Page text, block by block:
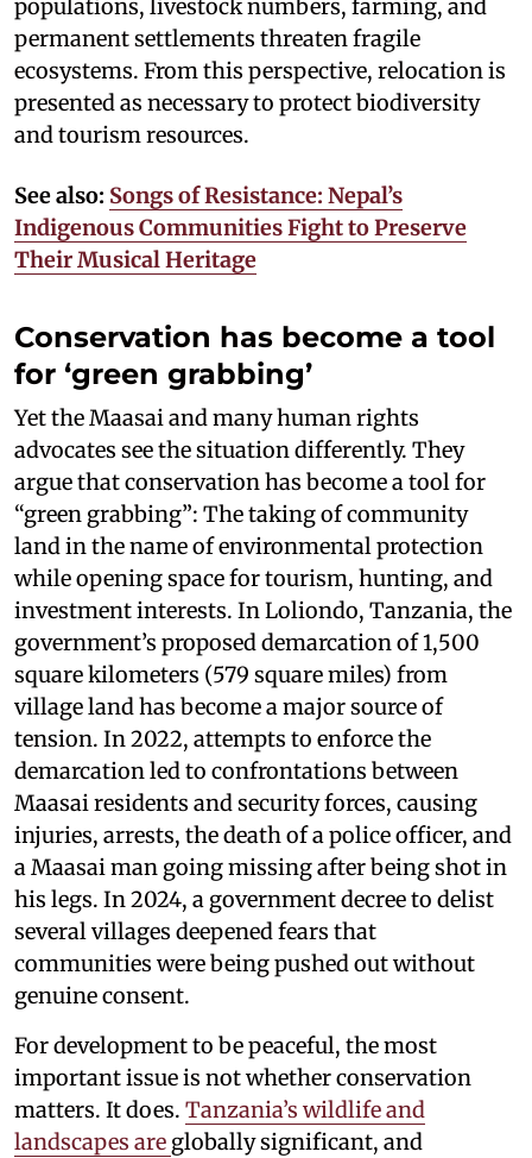
populations, livestock numbers, farming, and
permanent settlements threaten fragile
ecosystems. From this perspective, relocation is
presented as necessary to protect biodiversity
and tourism resources.
See also: Songs of Resistance: Nepal’s
Indigenous Communities Fight to Preserve
Their Musical Heritage
Conservation has become a tool
for ‘green grabbing’
Yet the Maasai and many human rights
advocates see the situation differently. They
argue that conservation has become a tool for
“green grabbing”: The taking of community
land in the name of environmental protection
while opening space for tourism, hunting, and
investment interests. In Loliondo, Tanzania, the
government’s proposed demarcation of 1,500
square kilometers (579 square miles) from
village land has become a major source of
tension. In 2022, attempts to enforce the
demarcation led to confrontations between
Maasai residents and security forces, causing
injuries, arrests, the death of a police officer, and
a Maasai man going missing after being shot in
his legs. In 2024, a government decree to delist
several villages deepened fears that
communities were being pushed out without
genuine consent.
For development to be peaceful, the most
important issue is not whether conservation
matters. It does. Tanzania’s wildlife and
landscapes are globally significant, and